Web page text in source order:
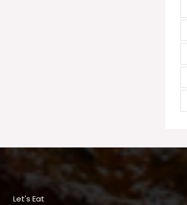
Let's Eat